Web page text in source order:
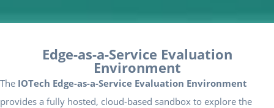
Edge-as-a-Service Evaluation
Environment
The IOTech Edge-as-a-Service Evaluation Environment
provides a fully hosted, cloud-based sandbox to explore the